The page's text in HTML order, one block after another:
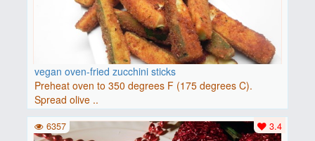
vegan oven-fried zucchini sticks
Preheat oven to 350 degrees F (175 degrees C).
Spread olive ..
3.4
6357